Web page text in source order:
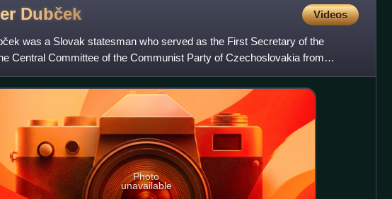
Dubček Videos
was a Slovak statesman who served as the First Secretary of the
Central Committee of the Communist Party of Czechoslovakia from
April 1969 and as Chai
Photo
unavailable